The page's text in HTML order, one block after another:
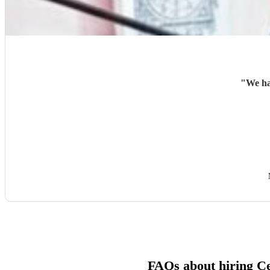
"We
FAQs about hiring